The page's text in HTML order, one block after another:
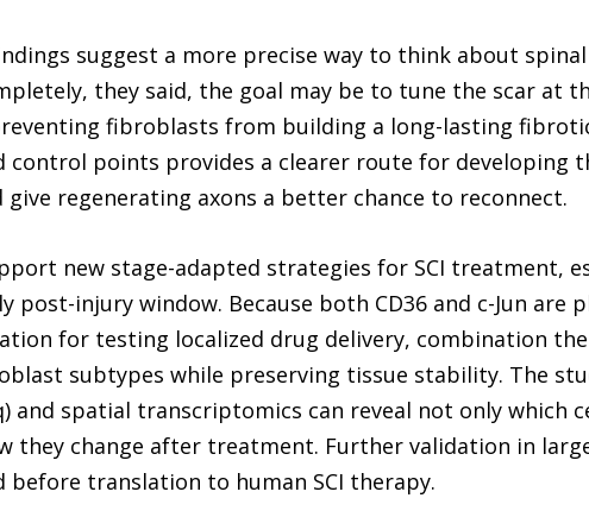
suggest a more precise way to think about
they said, the goal may be to tune the scar at
fibroblasts from building a long-lasting
control points provides a clearer route for developing
regenerating axons a better chance to reconnect.
new stage-adapted strategies for SCI treatment,
post-injury window. Because both CD36 and c-Jun are
for testing localized drug delivery, combination
subtypes while preserving tissue stability. The
and spatial transcriptomics can reveal not only which
they change after treatment. Further validation in
before translation to human SCI therapy.